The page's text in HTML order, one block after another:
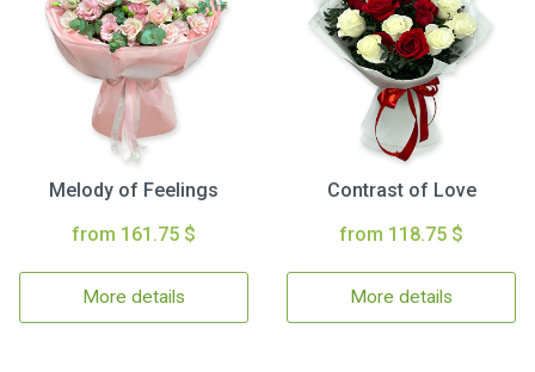
Melody of Feelings
from 161.75 $
More details
Contrast of Love
from 118.75 $
More details